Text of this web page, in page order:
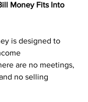
Money Fits Into
is designed to
are no meetings,
no selling